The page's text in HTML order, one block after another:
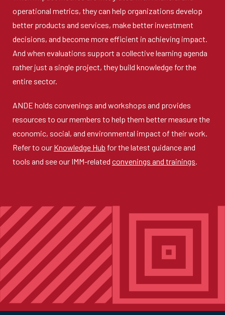
operational metrics, they can help organizations develop
better products and services, make better investment
decisions, and become more efficient in achieving impact.
And when evaluations support a collective learning agenda
rather just a single project, they build knowledge for the
entire sector.
ANDE holds convenings and workshops and provides
resources to our members to help them better measure the
economic, social, and environmental impact of their work.
Refer to our Knowledge Hub for the latest guidance and
tools and see our IMM-related convenings and trainings.